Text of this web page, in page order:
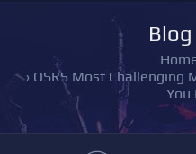
› OSRS Most Challenging
You